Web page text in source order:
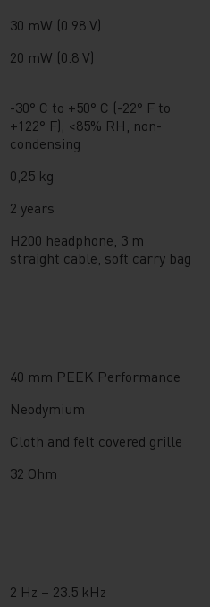
30 mW (0.98 V)
20 mW (0.8 V)
-30° C to +50° C (-22° F to
+122° F); <85% RH, non-
condensing
0,25 kg
2 years
H200 headphone, 3 m
straight cable, soft carry bag
40 mm PEEK Performance
Neodymium
Cloth and felt covered grille
32 Ohm
2 Hz – 23.5 kHz